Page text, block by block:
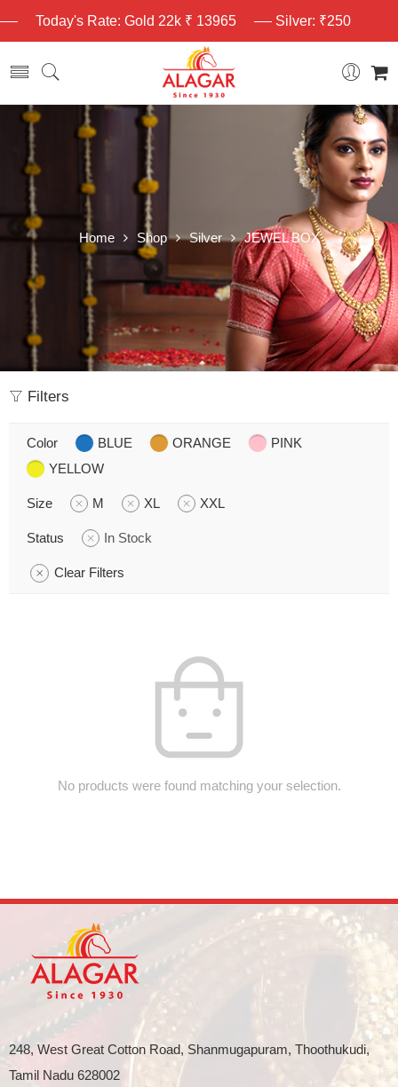
Today's Rate: Gold 22k ₹ 13965 Silver: ₹250
Home Shop Silver JEWEL BOX
Filters
Color BLUE ORANGE
PINK
YELLOW
Size M XL XXL
Status In Stock
Clear Filters
No products were found matching your selection.
248, West Great Cotton Road, Shanmugapuram, Thoothukudi,
Tamil Nadu 628002